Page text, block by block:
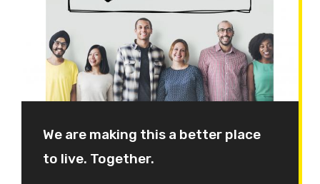
We are making this a better place
to live. Together.